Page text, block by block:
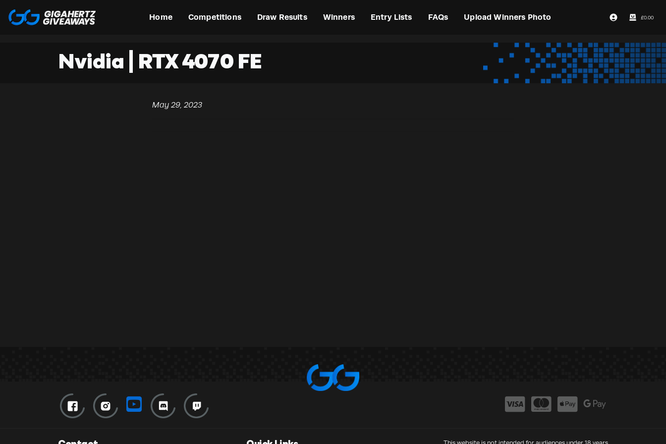
Home Competitions Draw Results Winners Entry Lists FAQs Upload Winners Photo Login / Register
£0.00
Nvidia | RTX 4070 FE
May 29, 2023